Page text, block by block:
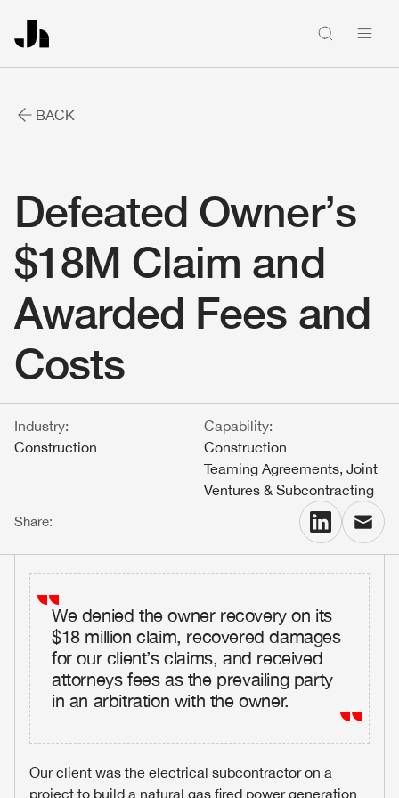
Home
Firm
Solutions
Contact
Firm news
Home
Firm
BACK
Defeated Owner’s
$18M Claim and
Awarded Fees and
Costs
Industry:
Construction
Capability:
Construction
Teaming Agreements, Joint
Ventures & Subcontracting
Share:
We denied the owner recovery on its
$18 million claim, recovered damages
for our client’s claims, and received
attorneys fees as the prevailing party
in an arbitration with the owner.
Our client was the electrical subcontractor on a
project to build a natural gas fired power generation